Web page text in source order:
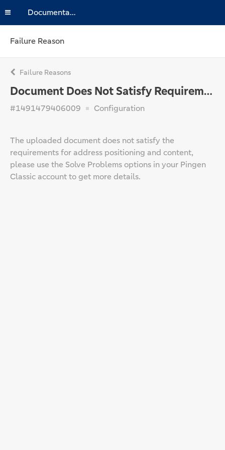
Documentation
Failure Reason
Failure Reasons
Document Does Not Satisfy Requirements
#1491479406009 Configuration
The uploaded document does not satisfy the
requirements for address positioning and content,
please use the Solve Problems options in your Pingen
Classic account to get more details.